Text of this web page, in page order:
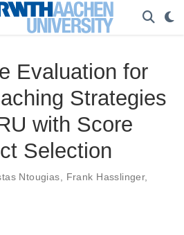
Evaluation for
Strategies
with Score
Selection
Ntougias Frank Hasslinger,